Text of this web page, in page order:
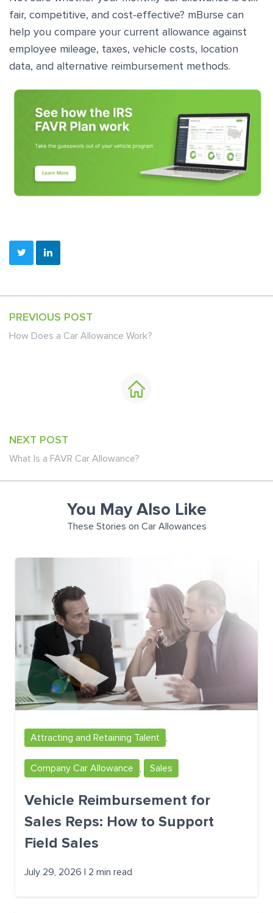
fair, competitive, and cost-effective? mBurse can
help you compare your current allowance against
employee mileage, taxes, vehicle costs, location
data, and alternative reimbursement methods.
PREVIOUS POST
How Does a Car Allowance Work?
NEXT POST
What Is a FAVR Car Allowance?
You May Also Like
These Stories on Car Allowances
Attracting and Retaining Talent ,
Company Car Allowance , Sales
Vehicle Reimbursement for
Sales Reps: How to Support
Field Sales
July 29, 2026 | 2 min read